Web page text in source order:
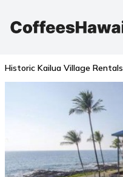
Historic Kailua Village Rentals